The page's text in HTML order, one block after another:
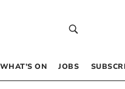
WHAT’S ON JOBS